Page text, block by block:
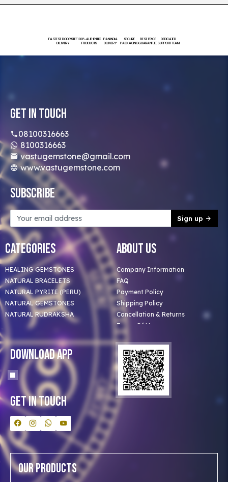
FASTEST DOORSTEP
DELIVERY
100% AUTHENTIC
PRODUCTS
PAN INDIA
DELIVERY
SECURE
PACKAGING
BEST PRICE
GUARANTEED
DEDICATED
SUPPORT TEAM
Get In Touch
08100316663
8100316663
vastugemstone@gmail.com
www.vastugemstone.com
Subscribe
Sign up
Categories
HEALING GEMSTONES
NATURAL BRACELETS
NATURAL PYRITE (PERU)
NATURAL GEMSTONES
NATURAL RUDRAKSHA
About Us
Company Information
FAQ
Payment Policy
Shipping Policy
Cancellation & Returns
Terms Of Use
Privacy Policy
Clients
Our Astrologer
Bulk Orders
Contact Us
Download App
Get In Touch
Our Products